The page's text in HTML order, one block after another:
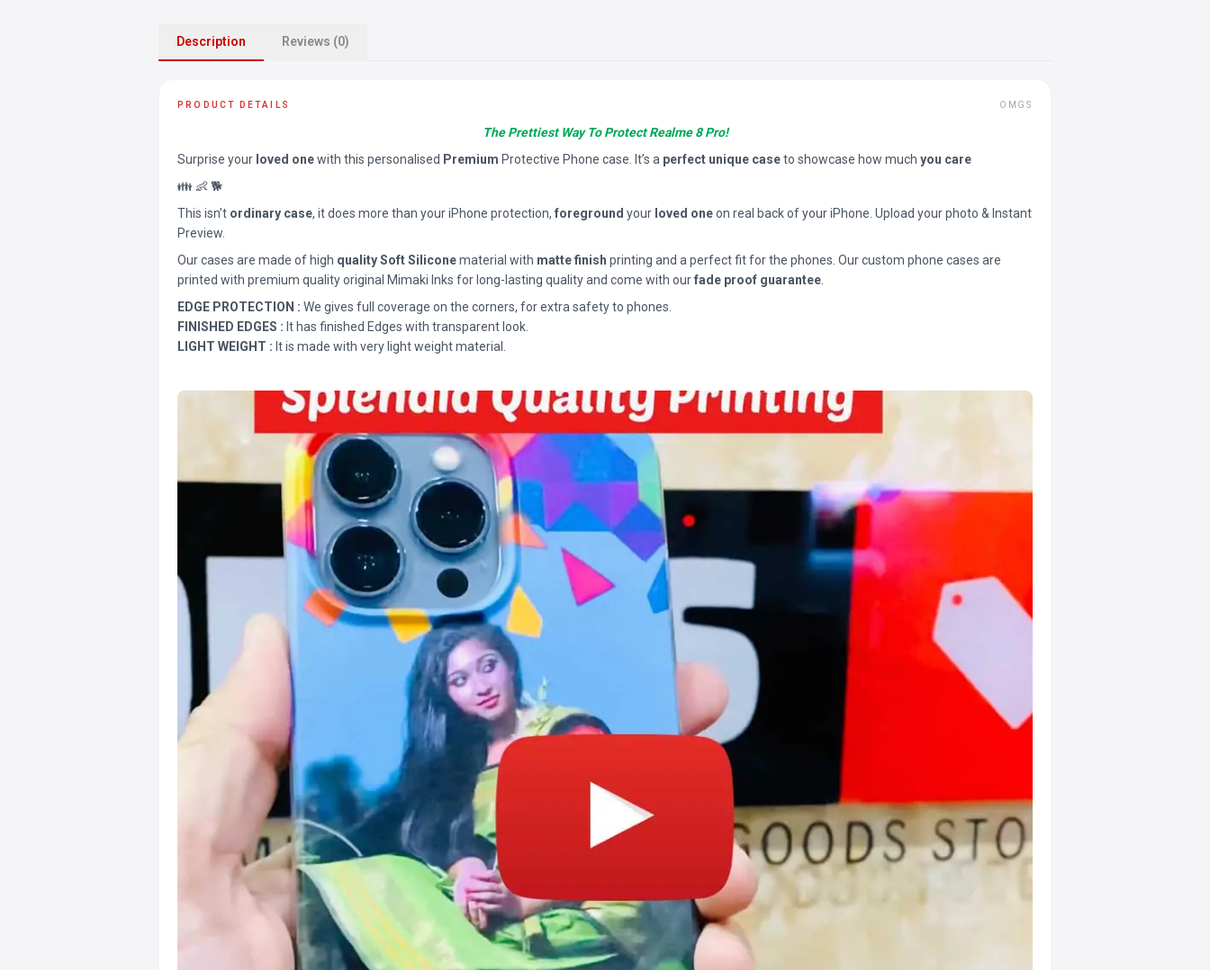
Description Reviews (0)
PRODUCT DETAILS OMGS
The Prettiest Way To Protect Realme 8 Pro!
Surprise your loved onewith this personalised Premium Protective Phone case. It’s a perfect unique caseto showcase how much you care
👪 👶 🐕
This isn’t ordinary case, it does more than your iPhone protection, foreground your loved oneon real back of your iPhone. Upload your photo & Instant
Preview.
Our cases are made of high quality Soft Siliconematerial with matte finish printing and a perfect fit for the phones. Our custom phone cases are
printed with premium quality original Mimaki Inks for long-lasting quality and come with ourfade proof guarantee
EDGE PROTECTION : We gives full coverage on the corners, for extra safety to phones.
FINISHED EDGES : It has finished Edges with transparent look.
LIGHT WEIGHT : It is made with very light weight material.